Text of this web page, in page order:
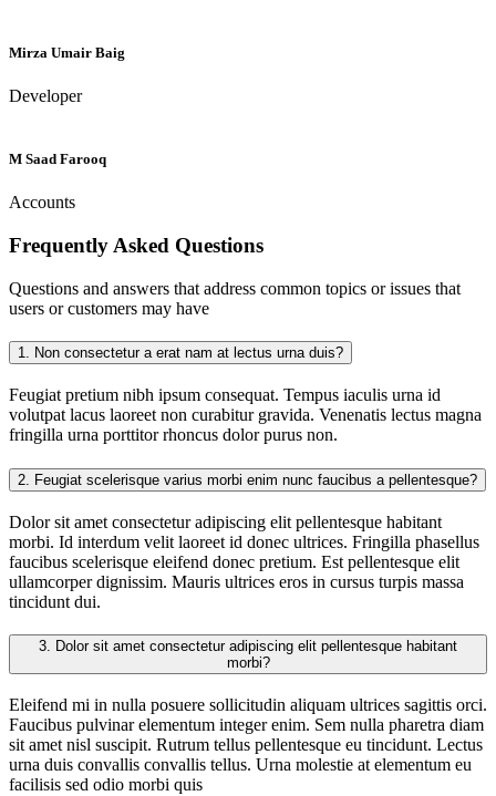
Mirza Umair Baig
Developer
M Saad Farooq
Accounts
Frequently Asked Questions
Questions and answers that address common topics or issues that
users or customers may have
1. Non consectetur a erat nam at lectus urna duis?
Feugiat pretium nibh ipsum consequat. Tempus iaculis urna id
volutpat lacus laoreet non curabitur gravida. Venenatis lectus magna
fringilla urna porttitor rhoncus dolor purus non.
2. Feugiat scelerisque varius morbi enim nunc faucibus a pellentesque?
Dolor sit amet consectetur adipiscing elit pellentesque habitant
morbi. Id interdum velit laoreet id donec ultrices. Fringilla phasellus
faucibus scelerisque eleifend donec pretium. Est pellentesque elit
ullamcorper dignissim. Mauris ultrices eros in cursus turpis massa
tincidunt dui.
3.
morbi?
Eleifend mi in nulla posuere sollicitudin aliquam ultrices sagittis orci.
Faucibus pulvinar elementum integer enim. Sem nulla pharetra diam
sit amet nisl suscipit. Rutrum tellus pellentesque eu tincidunt. Lectus
urna duis convallis convallis tellus. Urna molestie at elementum eu
facilisis sed odio morbi quis